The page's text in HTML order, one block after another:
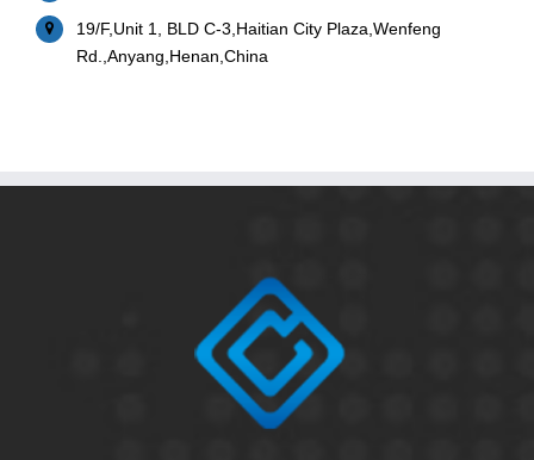
19/F,Unit 1, BLD C-3,Haitian City Plaza,Wenfeng
Rd.,Anyang,Henan,China